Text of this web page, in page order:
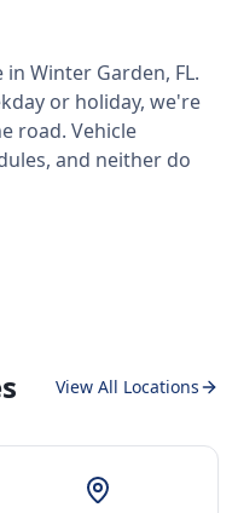
in Winter Garden, FL.
or holiday, we're
road. Vehicle
and neither do
View All Locations